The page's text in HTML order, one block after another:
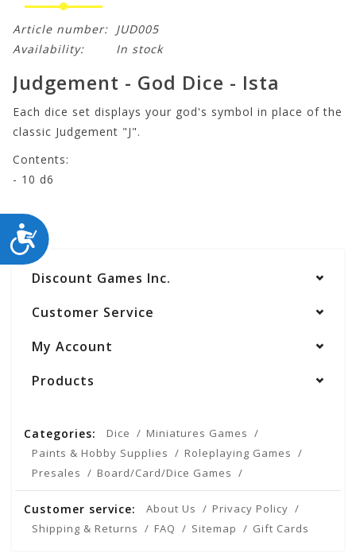
ACCESSIBILITY
Article number: JUD005
Availability:
In stock
Judgement - God Dice - Ista
Each dice set displays your god's symbol in place of the
classic Judgement "J".
Contents:
- 10 d6
Discount Games Inc.
Customer Service
My Account
Products
Categories: Dice
Miniatures Games
Paints & Hobby Supplies
Roleplaying Games
Presales
Board/Card/Dice Games
Customer service: About Us
Privacy Policy
Shipping & Returns
FAQ Sitemap Gift Cards